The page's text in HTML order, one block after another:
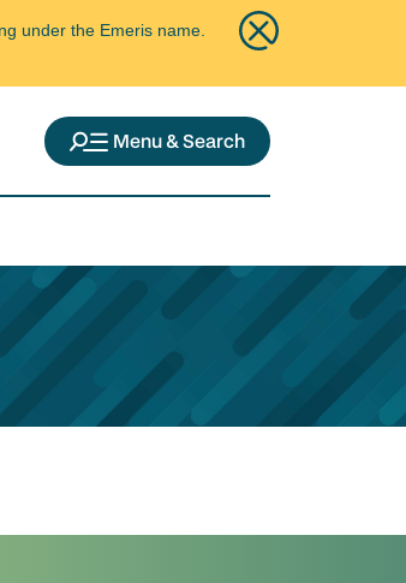
under the Emeris name.
Menu & Search